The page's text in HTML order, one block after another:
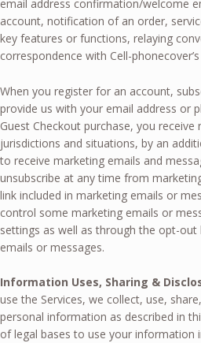
email address confirmation/welcome
account, notification of an order,
key features or functions, relaying
correspondence with Cell-
When you register for an account,
provide us with your email address or
Guest Checkout purchase, you
jurisdictions and situations, by an
to receive marketing emails and
unsubscribe at any time from
link included in marketing emails or
control some marketing emails or
settings as well as through the opt-out
emails or messages.
Information Uses, Sharing &
use the Services, we collect, use,
personal information as described in
of legal bases to use your information